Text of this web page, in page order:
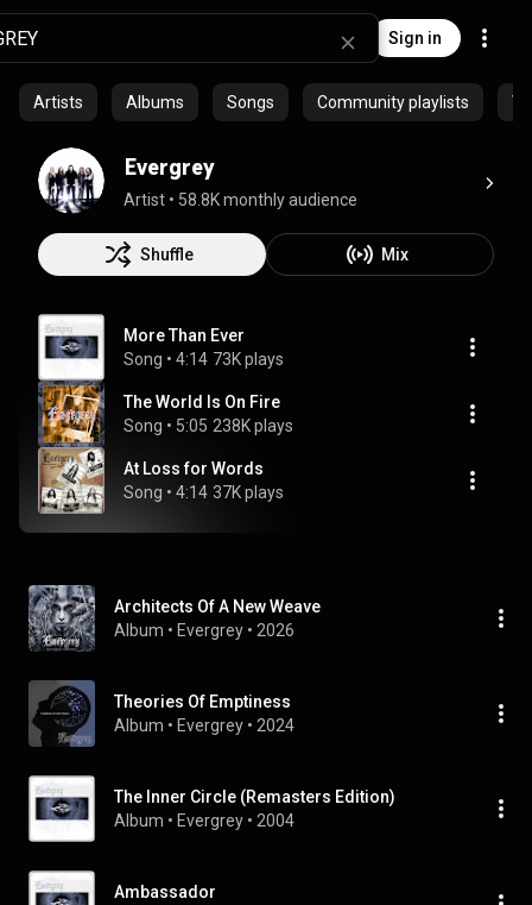
Sign in
Artists Albums Songs Community playlists
Evergrey
Artist • 58.8K monthly audience
Shuffle Mix
More Than Ever
Song • 4:14 73K plays
The World Is On Fire
Song • 5:05 238K plays
At Loss for Words
Song • 4:14 37K plays
Architects Of A New Weave
Album • Evergrey • 2026
Theories Of Emptiness
Album • Evergrey • 2024
The Inner Circle (Remasters Edition)
Album • Evergrey • 2004
Ambassador